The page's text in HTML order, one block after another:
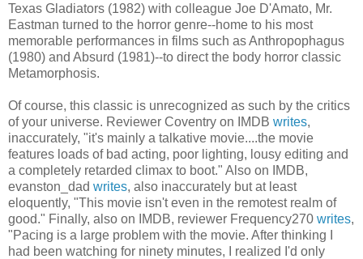
Texas Gladiators (1982) with colleague Joe D'Amato, Mr.
Eastman turned to the horror genre--home to his most
memorable performances in films such as Anthropophagus
(1980) and Absurd (1981)--to direct the body horror classic
Metamorphosis.
Of course, this classic is unrecognized as such by the critics
of your universe. Reviewer Coventry on IMDB writes,
inaccurately, "it's mainly a talkative movie....the movie
features loads of bad acting, poor lighting, lousy editing and
a completely retarded climax to boot." Also on IMDB,
evanston_dad writes, also inaccurately but at least
eloquently, "This movie isn't even in the remotest realm of
good." Finally, also on IMDB, reviewer Frequency270 writes,
"Pacing is a large problem with the movie. After thinking I
had been watching for ninety minutes, I realized I'd only